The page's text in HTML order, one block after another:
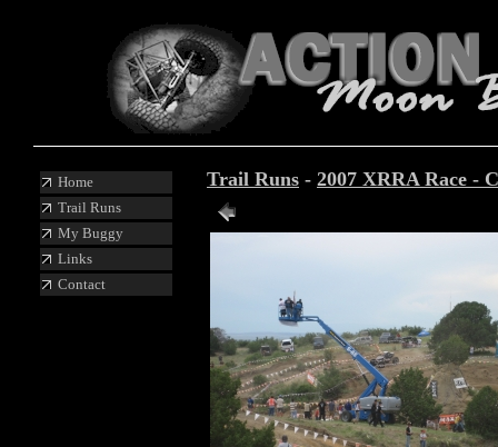
Home
Trail Runs
My Buggy
Links
Contact
Trail Runs - 2007 XRRA Race -